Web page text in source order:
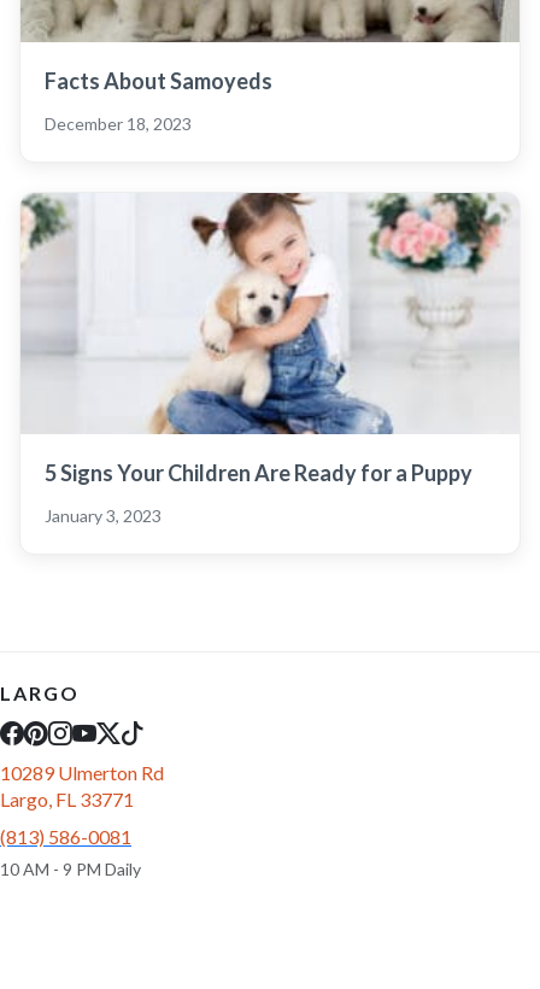
Facts About Samoyeds
December 18, 2023
5 Signs Your Children Are Ready for a Puppy
January 3, 2023
LARGO
10289 Ulmerton Rd
Largo, FL 33771
(813) 586-0081
10 AM - 9 PM Daily